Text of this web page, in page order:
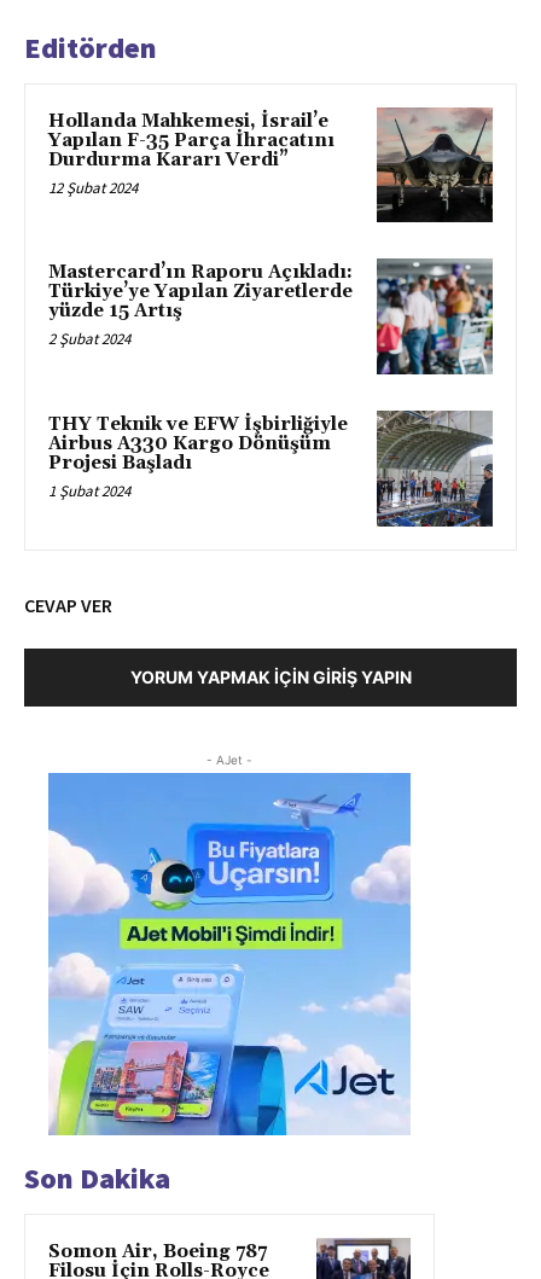
Editörden
Hollanda Mahkemesi, İsrail’e
Yapılan F-35 Parça İhracatını
Durdurma Kararı Verdi”
12 Şubat 2024
Mastercard’ın Raporu Açıkladı:
Türkiye’ye Yapılan Ziyaretlerde
yüzde 15 Artış
2 Şubat 2024
THY Teknik ve EFW İşbirliğiyle
Airbus A330 Kargo Dönüşüm
Projesi Başladı
1 Şubat 2024
CEVAP VER
YORUM YAPMAK İÇIN GIRIŞ YAPIN
- AJet -
Son Dakika
Somon Air, Boeing 787
Filosu İçin Rolls-Royce